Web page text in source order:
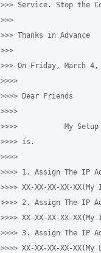
>>> Service. Stop the
>>>
>>> Thanks in Advance
>>>
>>> On Friday, March
>>>>
>>>> Dear Friends
>>>>
>>>>           My Setup
>>>> is.
>>>>
>>>> 1. Assign The IP
>>>> XX-XX-XX-XX-XX(My
>>>> 2. Assign The IP
>>>> XX-XX-XX-XX-XX(My
>>>> 3. Assign The IP
>>>> XX-XX-XX-XX-XX(My